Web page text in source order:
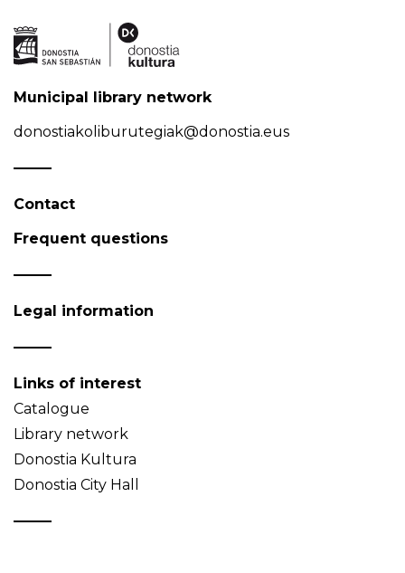
Municipal library network
donostiakoliburutegiak@donostia.eus
Contact
Frequent questions
Legal information
Links of interest
Catalogue
Library network
Donostia Kultura
Donostia City Hall